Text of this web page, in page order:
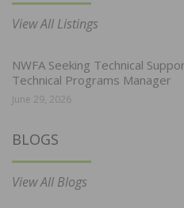
View All Listings
NWFA Seeking Technical
Technical Programs Manager
June 29, 2026
BLOGS
View All Blogs